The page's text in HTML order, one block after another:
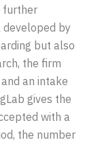
further
by
but also
the firm
an intake
gives the
with a
the number